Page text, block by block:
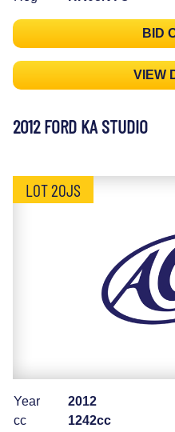
BID
VIEW
2012 FORD KA STUDIO
LOT 20JS
Year
2012
cc
1242cc